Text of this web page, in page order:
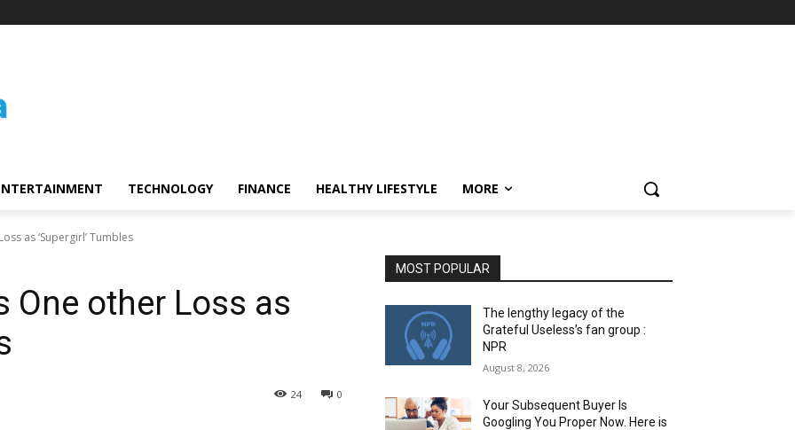
TECHNOLOGY FINANCE HEALTHY LIFESTYLE MORE
as ‘Supergirl’ Tumbles
One other Loss as
0
24
MOST POPULAR
The lengthy legacy of the
Grateful Useless’s fan group :
NPR
August 8, 2026
Your Subsequent Buyer Is
Googling You Proper Now. Here is